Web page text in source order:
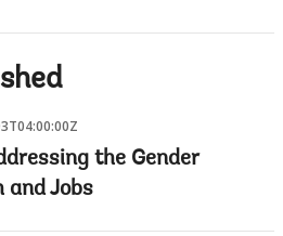
the Gender
Jobs